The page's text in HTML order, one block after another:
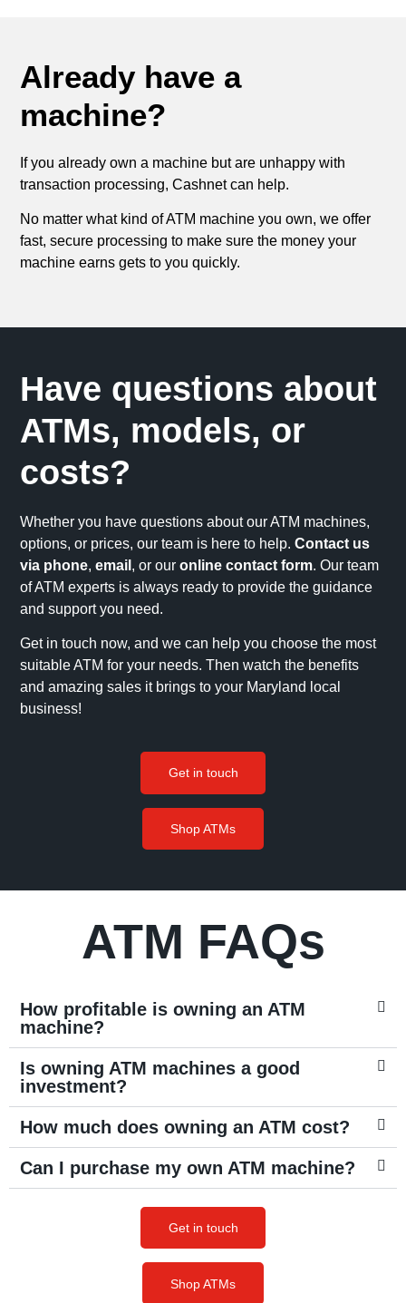
Already have a
machine?
If you already own a machine but are unhappy with
transaction processing, Cashnet can help.
No matter what kind of ATM machine you own, we offer
fast, secure processing to make sure the money your
machine earns gets to you quickly.
Have questions about
ATMs, models, or
costs?
Whether you have questions about our ATM machines,
options, or prices, our team is here to help.Contact us
via phone,email , or ouronline contact form. Our team
of ATM experts is always ready to provide the guidance
and support you need.
Get in touch now, and we can help you choose the most
suitable ATM for your needs. Then watch the benefits
and amazing sales it brings to your Maryland local
business!
Get in touch
Shop ATMs
ATM FAQs
How profitable is owning an ATM
machine?
Is owning ATM machines a good
investment?
How much does owning an ATM cost?
Can I purchase my own ATM machine?
Get in touch
Shop ATMs